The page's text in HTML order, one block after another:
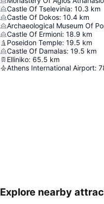
Castle Of Tselevinia: 10.3 km
Castle Of Dokos: 10.4 km
Archaeological Museum Of
Castle Of Ermioni: 18.9 km
Poseidon Temple: 19.5 km
Castle Of Damalas: 19.5 km
Elliniko: 65.5 km
Athens International Airport:
Explore nearby